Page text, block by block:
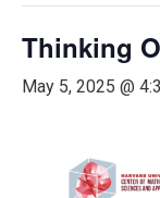
Thinking
May 5, 2025 @